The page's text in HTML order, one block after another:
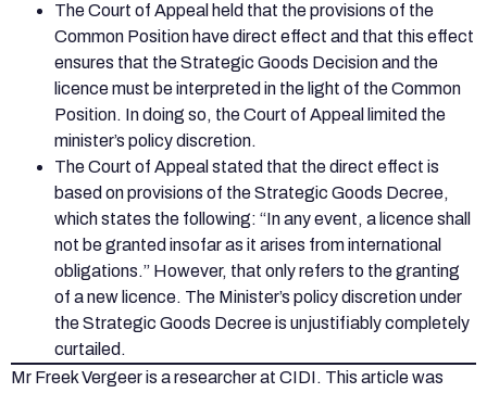
The Court of Appeal held that the provisions of the
Common Position have direct effect and that this effect
ensures that the Strategic Goods Decision and the
licence must be interpreted in the light of the Common
Position. In doing so, the Court of Appeal limited the
minister’s policy discretion.
The Court of Appeal stated that the direct effect is
based on provisions of the Strategic Goods Decree,
which states the following: “In any event, a licence shall
not be granted insofar as it arises from international
obligations.” However, that only refers to the granting
of a new licence. The Minister’s policy discretion under
the Strategic Goods Decree is unjustifiably completely
curtailed.
Mr Freek Vergeer is a researcher at CIDI. This article was